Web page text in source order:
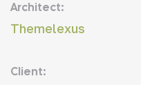
Architect:
Themelexus
Client: